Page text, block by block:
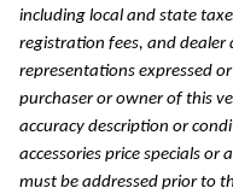
including local and state
registration fees, and dealer
representations expressed
purchaser or owner of this
accuracy description or
accessories price specials
must be addressed prior to